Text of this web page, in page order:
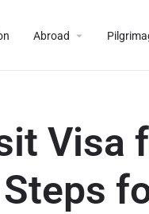
Abroad
Visa